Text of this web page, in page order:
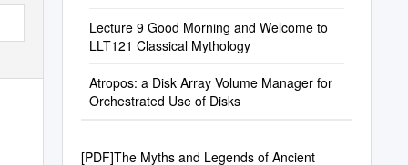
Lecture 9 Good Morning and Welcome to
LLT121 Classical Mythology
Atropos: a Disk Array Volume Manager for
Orchestrated Use of Disks
[PDF]The Myths and Legends of Ancient